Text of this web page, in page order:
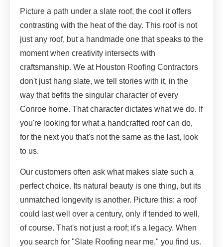
Picture a path under a slate roof, the cool it offers
contrasting with the heat of the day. This roof is not
just any roof, but a handmade one that speaks to the
moment when creativity intersects with
craftsmanship. We at Houston Roofing Contractors
don't just hang slate, we tell stories with it, in the
way that befits the singular character of every
Conroe home. That character dictates what we do. If
you're looking for what a handcrafted roof can do,
for the next you that's not the same as the last, look
to us.
Our customers often ask what makes slate such a
perfect choice. Its natural beauty is one thing, but its
unmatched longevity is another. Picture this: a roof
could last well over a century, only if tended to well,
of course. That's not just a roof; it's a legacy. When
you search for "Slate Roofing near me," you find us.